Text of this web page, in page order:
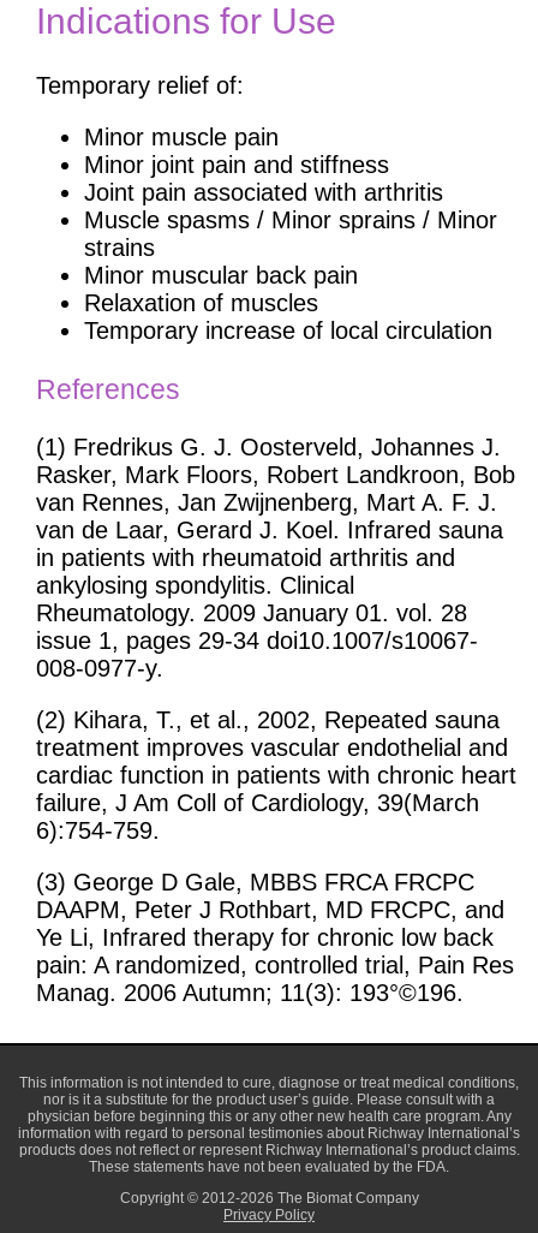
Indications for Use
Temporary relief of:
Minor muscle pain
Minor joint pain and stiffness
Joint pain associated with arthritis
Muscle spasms / Minor sprains / Minor
strains
Minor muscular back pain
Relaxation of muscles
Temporary increase of local circulation
References
(1) Fredrikus G. J. Oosterveld, Johannes J.
Rasker, Mark Floors, Robert Landkroon, Bob
van Rennes, Jan Zwijnenberg, Mart A. F. J.
van de Laar, Gerard J. Koel. Infrared sauna
in patients with rheumatoid arthritis and
ankylosing spondylitis. Clinical
Rheumatology. 2009 January 01. vol. 28
issue 1, pages 29-34 doi10.1007/s10067-
008-0977-y.
(2) Kihara, T., et al., 2002, Repeated sauna
treatment improves vascular endothelial and
cardiac function in patients with chronic heart
failure, J Am Coll of Cardiology, 39(March
6):754-759.
(3) George D Gale, MBBS FRCA FRCPC
DAAPM, Peter J Rothbart, MD FRCPC, and
Ye Li, Infrared therapy for chronic low back
pain: A randomized, controlled trial, Pain Res
Manag. 2006 Autumn; 11(3): 193°©196.
This information is not intended to cure, diagnose or treat medical conditions,
nor is it a substitute for the product user’s guide. Please consult with a
physician before beginning this or any other new health care program. Any
information with regard to personal testimonies about Richway International’s
products does not reflect or represent Richway International’s product claims.
These statements have not been evaluated by the FDA.
Copyright © 2012-2026 The Biomat Company
Privacy Policy